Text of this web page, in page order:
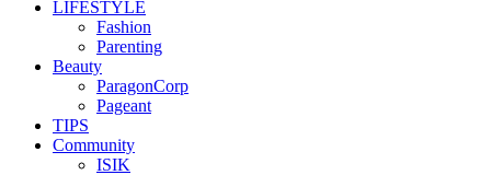
LIFESTYLE
Fashion
Parenting
Beauty
ParagonCorp
Pageant
TIPS
Community
ISIK